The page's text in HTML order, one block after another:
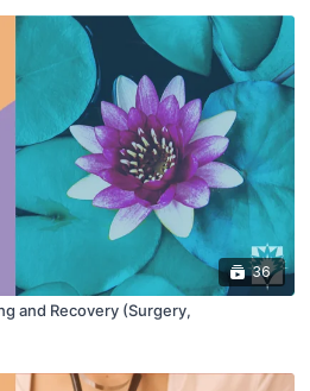
36
and Recovery (Surgery,